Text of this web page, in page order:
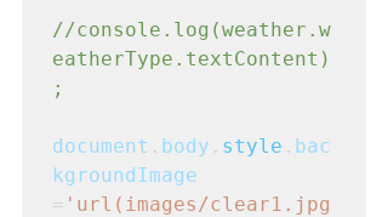
//console.log(weather.w
eatherType.textContent)
;
document . body . style . bac
kgroundImage
= 'url(images/clear1.jpg